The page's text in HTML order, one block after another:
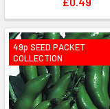
49p SEED PACKET
COLLECTION